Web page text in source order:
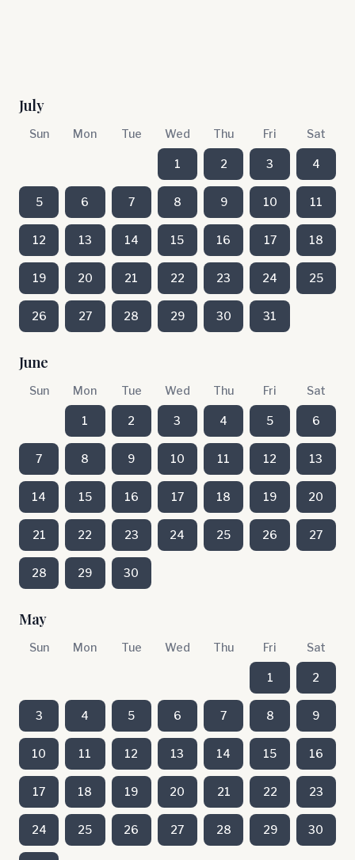
July
Sun Mon Tue Wed Thu Fri Sat
1 2 3 4
5 6 7 8 9 10 11
12 13 14 15 16 17 18
19 20 21 22 23 24 25
26 27 28 29 30 31
June
Sun Mon Tue Wed Thu Fri Sat
1 2 3 4 5 6
7 8 9 10 11 12 13
14 15 16 17 18 19 20
21 22 23 24 25 26 27
28 29 30
May
Sun Mon Tue Wed Thu Fri Sat
1 2
3 4 5 6 7 8 9
10 11 12 13 14 15 16
17 18 19 20 21 22 23
24 25 26 27 28 29 30